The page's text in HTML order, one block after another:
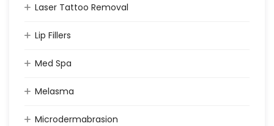
Laser Tattoo Removal
Lip Fillers
Med Spa
Melasma
Microdermabrasion